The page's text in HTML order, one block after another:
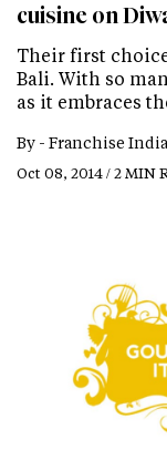
cuisine on
Their first
Bali. With so
as it embraces
By - Franchise
Oct 08, 2014 / 2 MIN